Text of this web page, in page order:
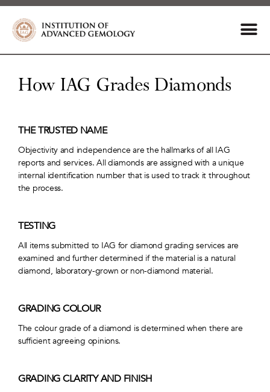
How IAG Grades Diamonds
THE TRUSTED NAME
Objectivity and independence are the hallmarks of all IAG
reports and services. All diamonds are assigned with a unique
internal identification number that is used to track it throughout
the process.
TESTING
All items submitted to IAG for diamond grading services are
examined and further determined if the material is a natural
diamond, laboratory-grown or non-diamond material.
GRADING COLOUR
The colour grade of a diamond is determined when there are
sufficient agreeing opinions.
GRADING CLARITY AND FINISH